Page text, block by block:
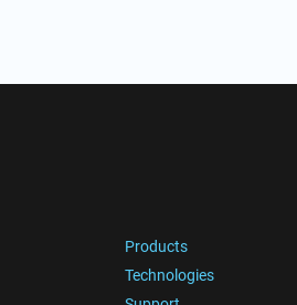
Products
Technologies